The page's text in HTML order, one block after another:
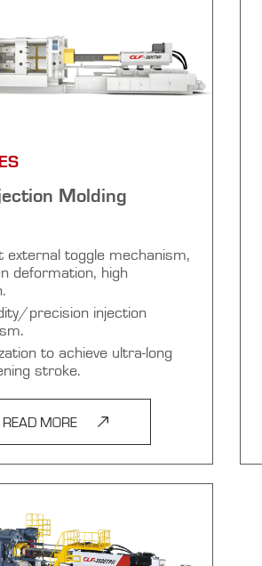
Molding
external toggle mechanism,
deformation, high
precision injection
to achieve ultra-long
stroke.
READ MORE